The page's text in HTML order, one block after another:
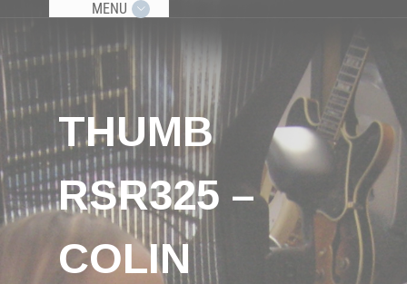
MENU
THUMB
RSR325 –
COLIN